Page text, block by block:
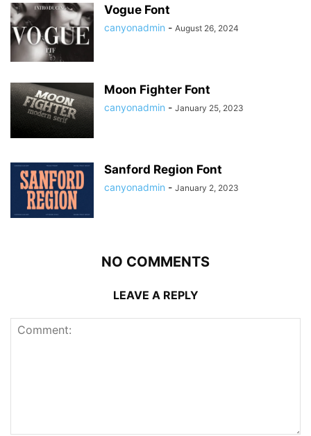
Vogue Font
canyonadmin - August 26, 2024
Moon Fighter Font
canyonadmin - January 25, 2023
Sanford Region Font
canyonadmin - January 2, 2023
NO COMMENTS
LEAVE A REPLY